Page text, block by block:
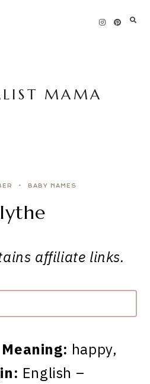
MAMA
BABY NAMES
affiliate links.
Meaning: happy,
English –